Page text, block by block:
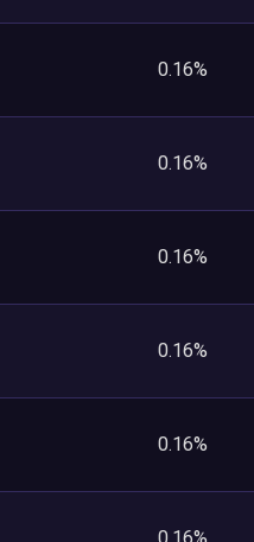
0.16%
0.16%
0.16%
0.16%
0.16%
0.16%